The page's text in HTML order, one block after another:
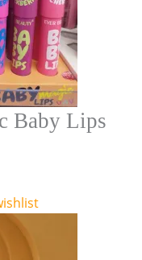
Baby Lips